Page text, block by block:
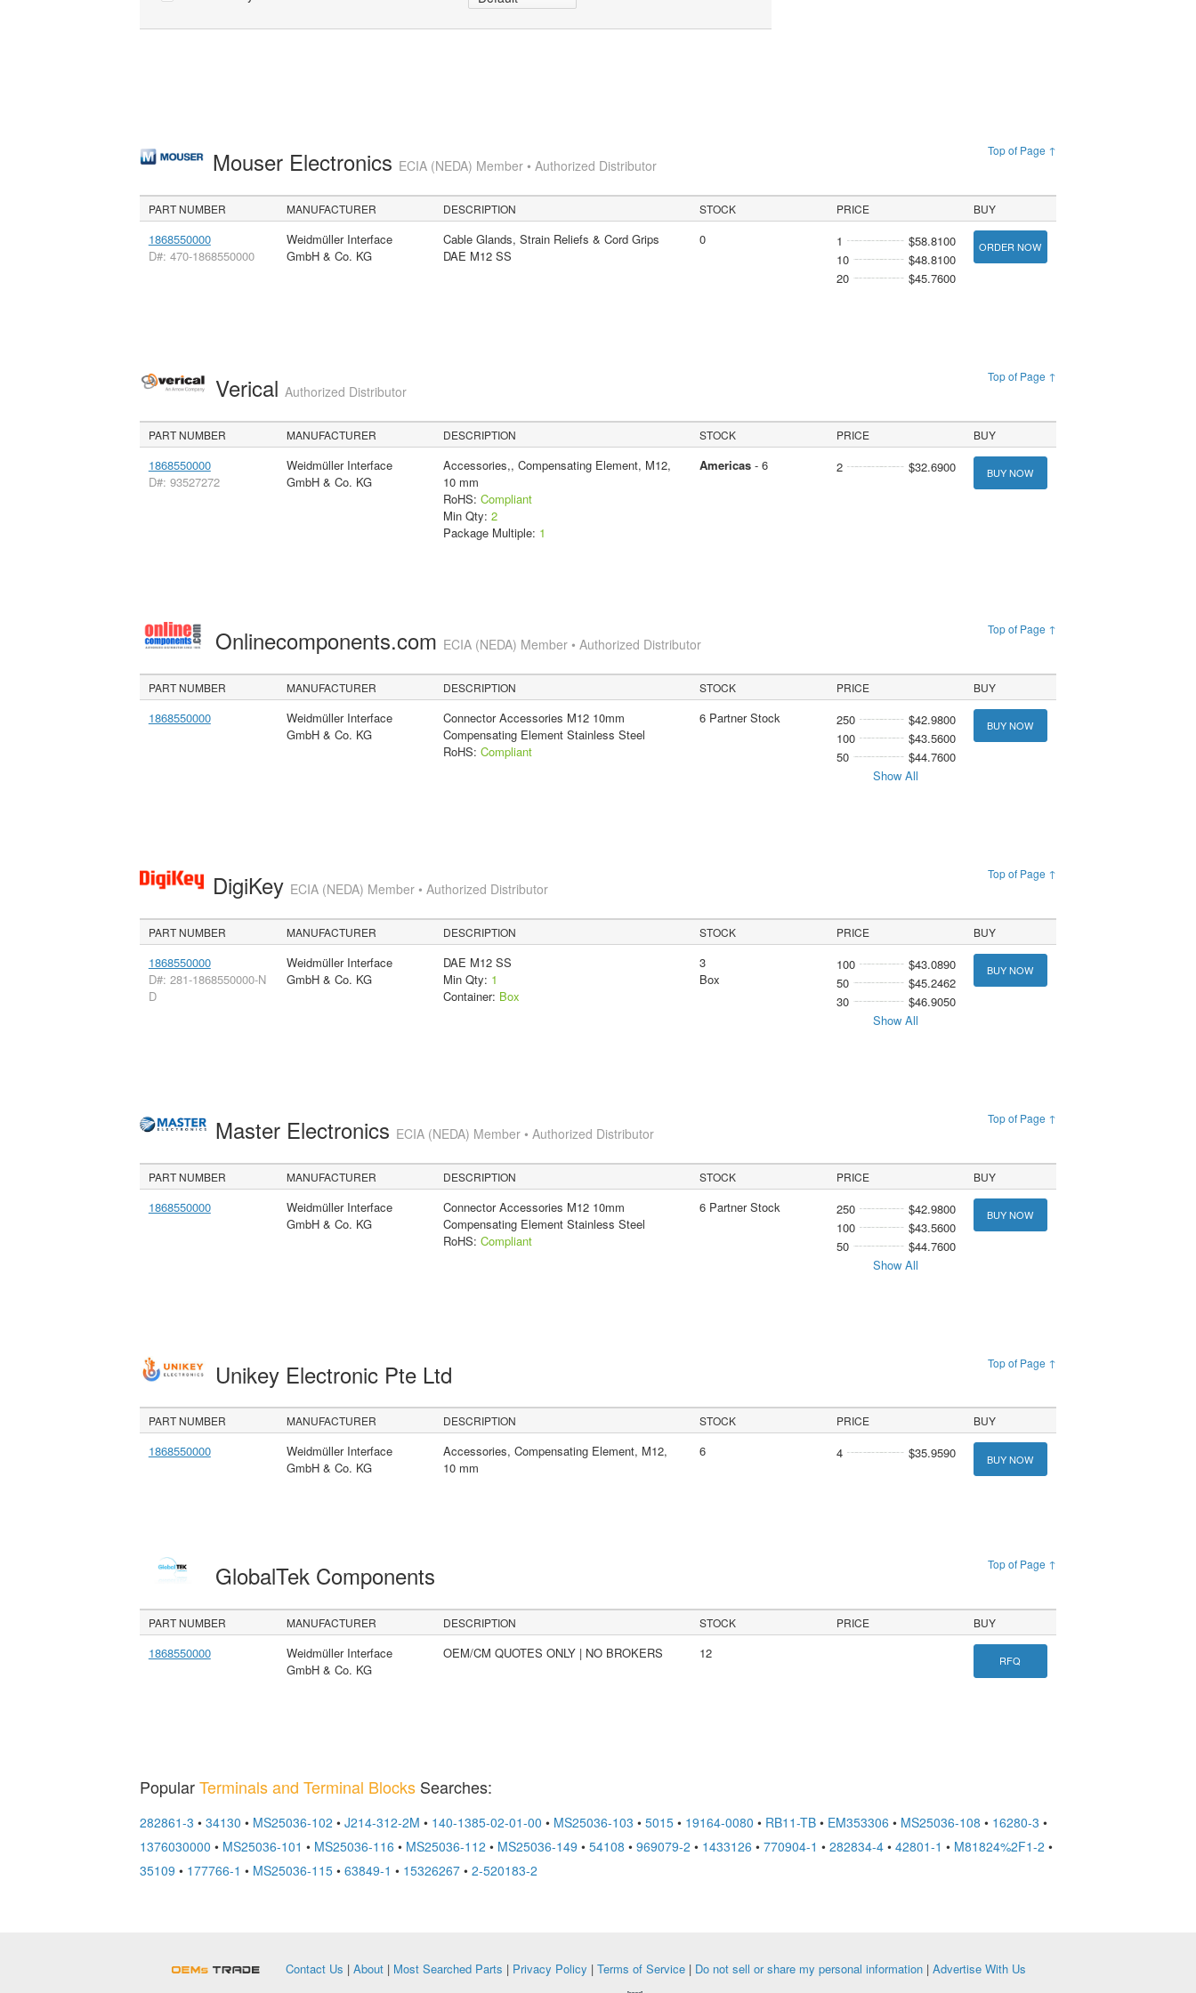
Top of Page ↑
Mouser Electronics ECIA (NEDA) Member • Authorized Distributor
PART NUMBER MANUFACTURER DESCRIPTION STOCK PRICE BUY
1868550000
D#: 470-1868550000
Weidmüller Interface
GmbH & Co. KG
Cable Glands, Strain Reliefs & Cord Grips
DAE M12 SS
0 1
$58.8100
10
$48.8100
20
$45.7600
ORDER NOW
Top of Page ↑
Verical Authorized Distributor
PART NUMBER MANUFACTURER DESCRIPTION STOCK PRICE BUY
1868550000
D#: 93527272
Weidmüller Interface
GmbH & Co. KG
Accessories,, Compensating Element, M12,
10 mm
RoHS: Compliant
Min Qty: 2
Package Multiple: 1
Americas- 6 2 $32.6900 BUY NOW
Top of Page ↑
Onlinecomponents.com ECIA (NEDA) Member • Authorized Distributor
PART NUMBER MANUFACTURER DESCRIPTION STOCK PRICE BUY
1868550000
Weidmüller Interface
GmbH & Co. KG
Connector Accessories M12 10mm
Compensating Element Stainless Steel
RoHS: Compliant
6 Partner Stock 250
$42.9800
100
$43.5600
50
$44.7600
Show All
BUY NOW
Top of Page ↑
DigiKey ECIA (NEDA) Member • Authorized Distributor
PART NUMBER MANUFACTURER DESCRIPTION STOCK PRICE BUY
1868550000
D#: 281-1868550000-N
D
Weidmüller Interface
GmbH & Co. KG
DAE M12 SS
Min Qty: 1
Container: Box
3
Box
100
$43.0890
50
$45.2462
30
$46.9050
Show All
BUY NOW
Top of Page ↑
Master Electronics ECIA (NEDA) Member • Authorized Distributor
PART NUMBER MANUFACTURER DESCRIPTION STOCK PRICE BUY
1868550000
Weidmüller Interface
GmbH & Co. KG
Connector Accessories M12 10mm
Compensating Element Stainless Steel
RoHS: Compliant
6 Partner Stock 250
$42.9800
100
$43.5600
50
$44.7600
Show All
BUY NOW
Top of Page ↑
Unikey Electronic Pte Ltd
PART NUMBER MANUFACTURER DESCRIPTION STOCK PRICE BUY
1868550000
Weidmüller Interface
GmbH & Co. KG
Accessories, Compensating Element, M12,
10 mm
6 4 $35.9590 BUY NOW
Top of Page ↑
GlobalTek Components
PART NUMBER MANUFACTURER DESCRIPTION STOCK PRICE BUY
1868550000
Weidmüller Interface
GmbH & Co. KG
OEM/CM QUOTES ONLY | NO BROKERS 12 RFQ
PopularTerminals and Terminal BlocksSearches:
282861-3 • 34130 • MS25036-102 • J214-312-2M • 140-1385-02-01-00 • MS25036-103 • 5015• 19164-0080 • RB11-TB• EM353306 • MS25036-108 • 16280-3 •
1376030000 • MS25036-101 • MS25036-116 • MS25036-112 • MS25036-149 • 54108 • 969079-2 • 1433126 • 770904-1 • 282834-4• 42801-1 • M81824%2F1-2 •
35109 • 177766-1 • MS25036-115• 63849-1 • 15326267• 2-520183-2
OEMSTrade
Contact Us | About| Most Searched Parts | Privacy Policy | Terms of Service| Do not sell or share my personal information| Advertise With Us